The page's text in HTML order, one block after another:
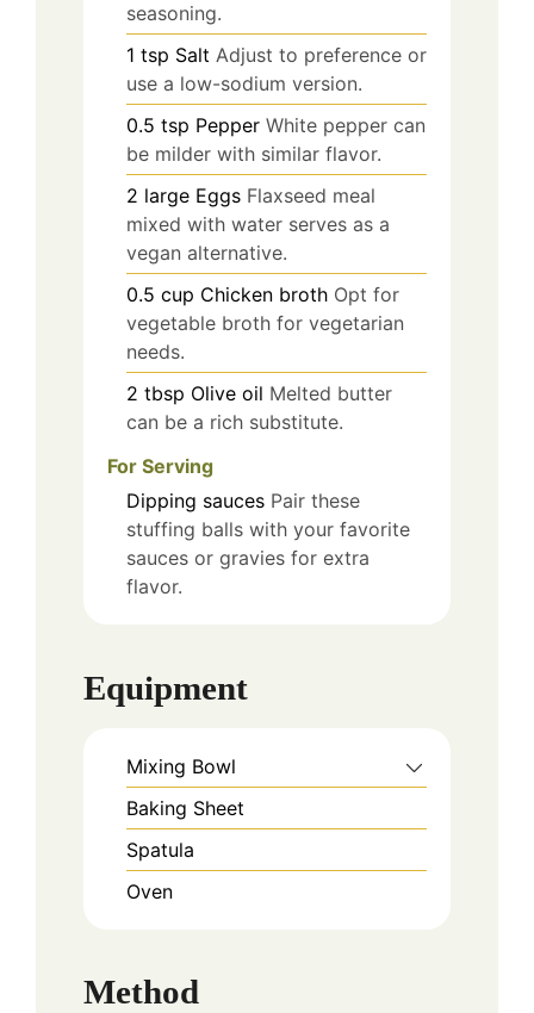
seasoning.
1 tsp Salt Adjust to preference or
use a low-sodium version.
0.5 tsp Pepper White pepper can
be milder with similar flavor.
2 large Eggs Flaxseed meal
mixed with water serves as a
vegan alternative.
0.5 cup Chicken broth Opt for
vegetable broth for vegetarian
needs.
2 tbsp Olive oil Melted butter
can be a rich substitute.
For Serving
Dipping sauces Pair these
stuffing balls with your favorite
sauces or gravies for extra
flavor.
Equipment
Mixing Bowl
Baking Sheet
Spatula
Oven
Method